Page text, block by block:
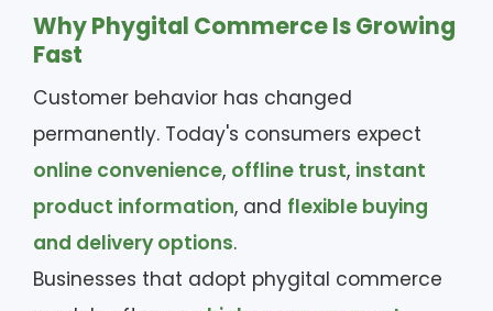
Why Phygital Commerce Is Growing
Fast
Customer behavior has changed
permanently. Today's consumers expect
online convenience, offline trust, instant
product information, and flexible buying
and delivery options.
Businesses that adopt phygital commerce